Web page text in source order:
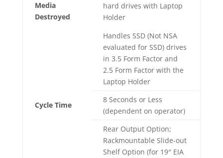
Media
Destroyed
hard drives with Laptop
Holder
Handles SSD (Not NSA
evaluated for SSD) drives
in 3.5 Form Factor and
2.5 Form Factor with the
Laptop Holder
Cycle Time
8 Seconds or Less
(dependent on operator)
Rear Output Option;
Rackmountable Slide-out
Shelf Option (for 19″ EIA